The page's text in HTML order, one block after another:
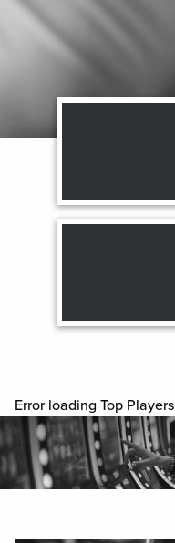
Error loading Top Players